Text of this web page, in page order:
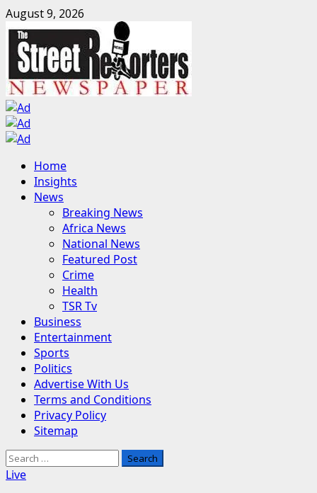
Skip
to
content
August 9, 2026
Primary
Menu
Home
Insights
News
Breaking News
Africa News
National News
Featured Post
Crime
Health
TSR Tv
Business
Entertainment
Sports
Politics
Advertise With Us
Terms and Conditions
Privacy Policy
Sitemap
Search
for:
Live